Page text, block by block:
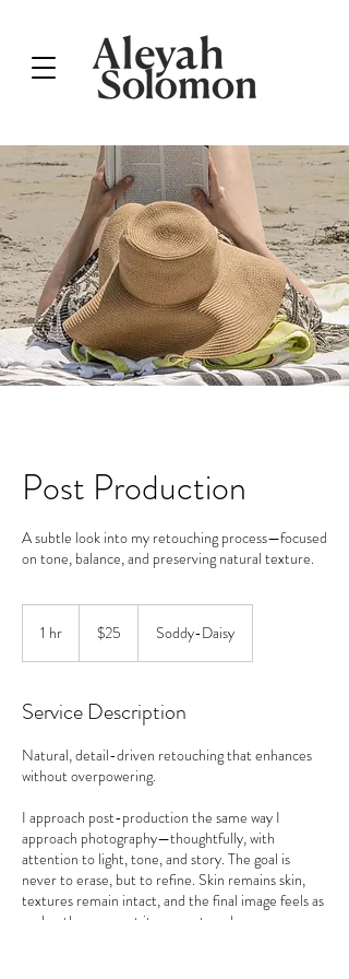
Post Production
A subtle look into my retouching process—focused
on tone, balance, and preserving natural texture.
1 hr
dollars
$25 Soddy-Daisy
Service Description
Natural, detail-driven retouching that enhances
without overpowering.
I approach post-production the same way I
approach photography—thoughtfully, with
attention to light, tone, and story. The goal is
never to erase, but to refine. Skin remains skin,
textures remain intact, and the final image feels as
real as the moment it was captured.